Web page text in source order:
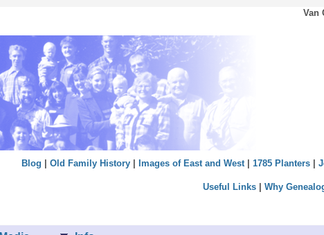
Van
Blog Old Family History| Images of East and West| 1785 Planters|
Useful Links| Why